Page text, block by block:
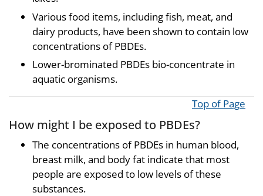
Various food items, including fish, meat, and
dairy products, have been shown to contain low
concentrations of PBDEs.
Lower-brominated PBDEs bio-concentrate in
aquatic organisms.
Top of Page
How might I be exposed to PBDEs?
The concentrations of PBDEs in human blood,
breast milk, and body fat indicate that most
people are exposed to low levels of these
substances.